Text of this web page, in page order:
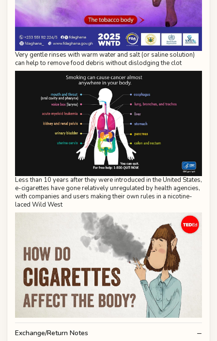
Very gentle rinses with warm water and salt (or saline solution)
can help to remove food debris without dislodging the clot
Less than 10 years after they were introduced in the United States,
e-cigarettes have gone relatively unregulated by health agencies,
with companies and users making their own rules in a nicotine-
laced Wild West
Exchange/Return Notes